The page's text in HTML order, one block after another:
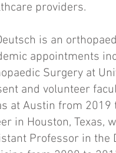
providers.
is an
appointments
Surgery at
and volunteer
at Austin from
in Houston, Texas,
Professor in the